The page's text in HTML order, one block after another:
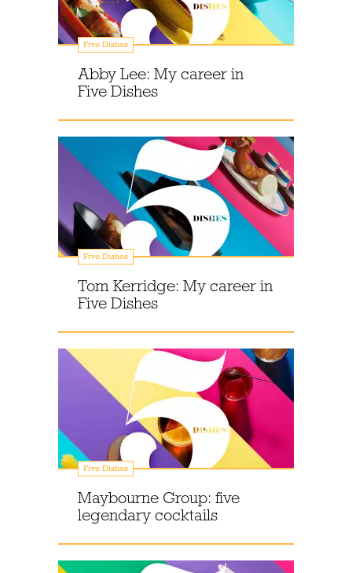
Five Dishes
Abby Lee: My career in
Five Dishes
Five Dishes
Tom Kerridge: My career in
Five Dishes
Five Dishes
Maybourne Group: five
legendary cocktails